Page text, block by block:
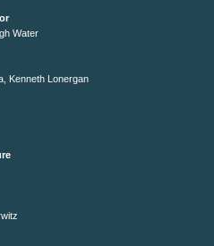
Water
Kenneth Lonergan